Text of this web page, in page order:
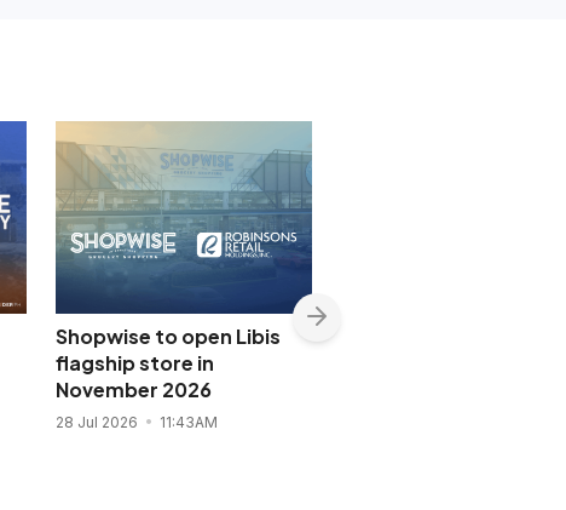
Shopwise to open Libis
flagship store in
November 2026
28 Jul 2026 11:43AM